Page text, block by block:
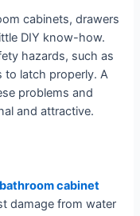
cabinets, drawers
DIY know-how.
hazards, such as
to latch properly. A
problems and
and attractive.
bathroom cabinet
damage from water